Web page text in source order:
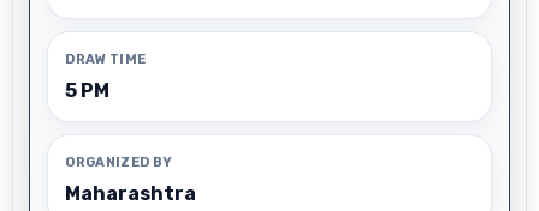
DRAW TIME
5 PM
ORGANIZED BY
Maharashtra